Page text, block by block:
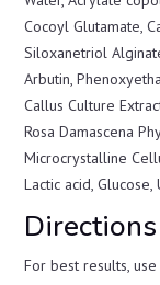
Cocoyl Glutamate,
Siloxanetriol
Arbutin,
Callus Culture
Rosa Damascena
Microcrystalline
Lactic acid,
For best results,